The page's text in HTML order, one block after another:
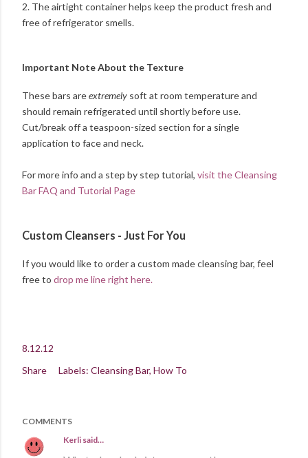
2. The airtight container helps keep the product fresh and
free of refrigerator smells.
Important Note About the Texture
These bars areextremely soft at room temperature and
should remain refrigerated until shortly before use.
Cut/break off a teaspoon-sized section for a single
application to face and neck.
For more info and a step by step tutorial, visit the Cleansing
Bar FAQ and Tutorial Page
Custom Cleansers - Just For You
If you would like to order a custom made cleansing bar, feel
free to drop me line right here.
8.12.12
Share
Labels: Cleansing Bar How To
COMMENTS
Kerli said…